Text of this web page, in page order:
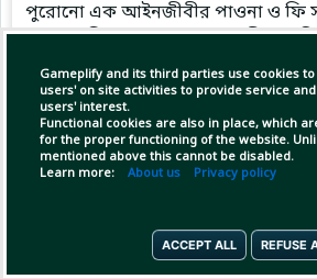
Gameplify and its third parties use cookies
users' on site activities to provide service
users' interest.
Functional cookies are also in place, which
for the proper functioning of the website.
mentioned above this cannot be disabled.
Learn more: About us Privacy policy
ACCEPT ALL REFUSE
পুরোনো এক আইনজীবীর পাওনা ও ফি
মামলায় মিশরের আদালতে সশরীরে
নেওয়ার নির্দেশ পেয়েছেন মোহামেদ